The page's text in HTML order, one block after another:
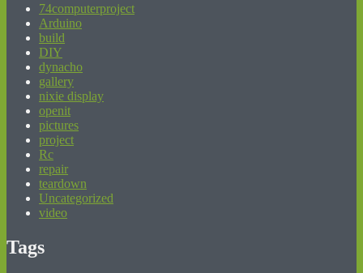
74computerproject
Arduino
build
DIY
dynacho
gallery
nixie display
openit
pictures
project
Rc
repair
teardown
Uncategorized
video
Tags